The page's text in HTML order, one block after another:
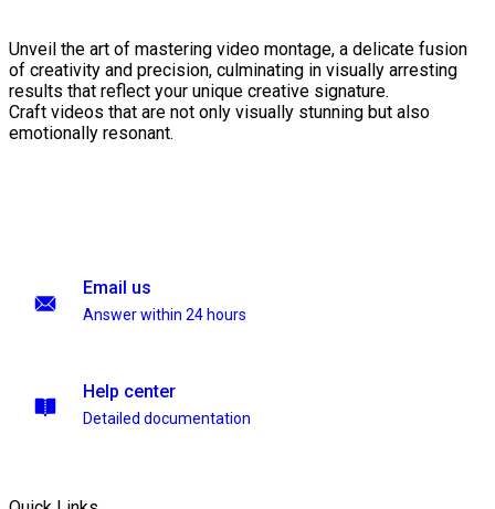
Unveil the art of mastering video montage, a delicate fusion
of creativity and precision, culminating in visually arresting
results that reflect your unique creative signature.
Craft videos that are not only visually stunning but also
emotionally resonant.
Email us
Answer within 24 hours
Help center
Detailed documentation